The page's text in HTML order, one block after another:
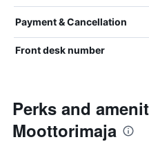
Payment & Cancellation
Front desk number
Perks and
Moottorimaja